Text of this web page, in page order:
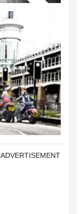
ADVERTISEMENT